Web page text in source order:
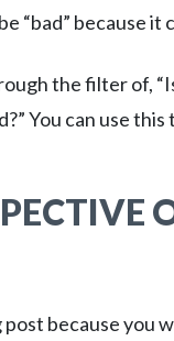
“bad” because it
the filter of,
You can use
because you